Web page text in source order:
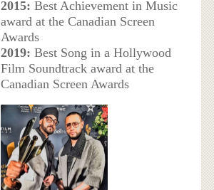
2015: Best Achievement in Music
award at the Canadian Screen
Awards
2019: Best Song in a Hollywood
Film Soundtrack award at the
Canadian Screen Awards